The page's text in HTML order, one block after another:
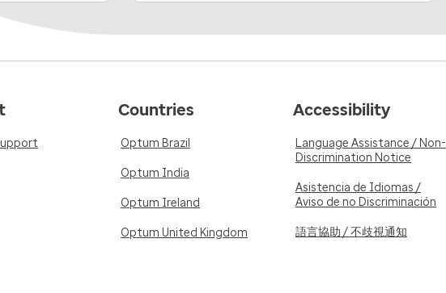
Countries
Optum Brazil
Optum India
Optum Ireland
Optum United Kingdom
Accessibility
Language Assistance / Non-
Discrimination Notice
Asistencia de Idiomas /
Aviso de no Discriminación
語言協助 / 不歧視通知